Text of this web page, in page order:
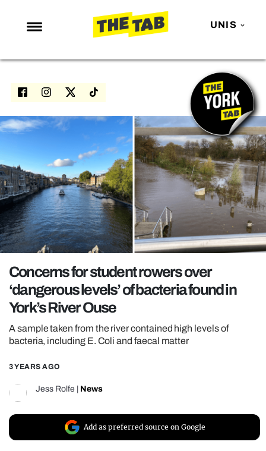
UNIS
NEWS
ENTERTAINMENT
LOVE ISLAND
NETFLIX
TRENDS
GAMING
POLITICS
OPINION
REALITY SHRINE
FILM SHRINE
UNIVERSITIES
Concerns for student rowers over
‘dangerous levels’ of bacteria found in
York’s River Ouse
A sample taken from the river contained high levels of
bacteria, including E. Coli and faecal matter
3 YEARS AGO
Jess Rolfe News
Add as preferred source on Google